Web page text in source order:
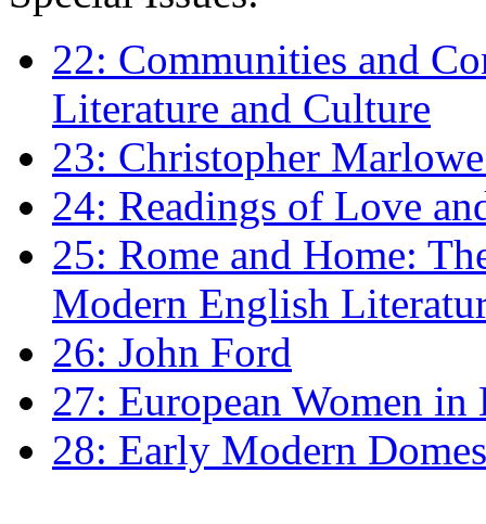
22: Communities and
Literature and Culture
23: Christopher
24: Readings of Love
25: Rome and Home:
Modern English
26: John Ford
27: European Women
28: Early Modern